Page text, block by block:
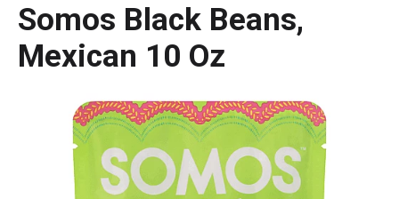
Somos Black Beans,
Mexican 10 Oz